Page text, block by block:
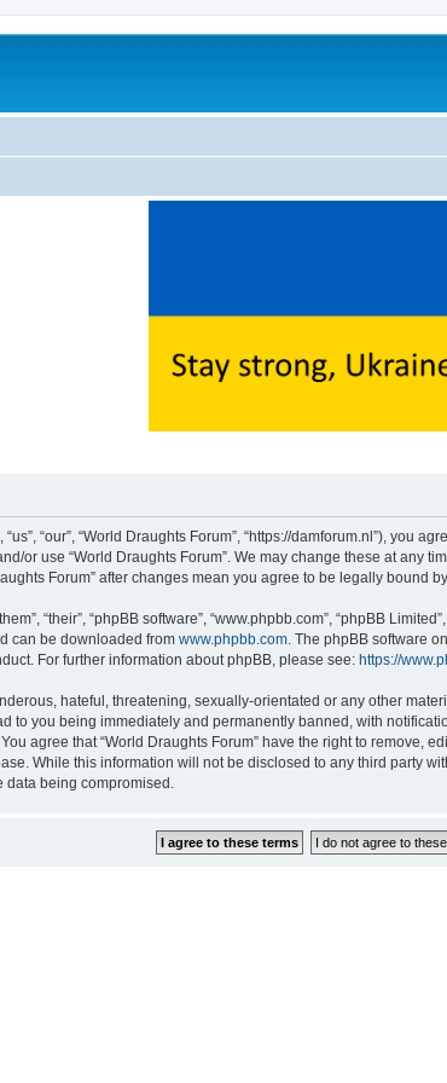
“our”, “World Draughts Forum”, “https://damforum.nl”),
or use “World Draughts Forum”. We may change these at any
Forum” after changes mean you agree to be legally bound
“their”, “phpBB software”, “www.phpbb.com”, “phpBB
can be downloaded from www.phpbb.com. The phpBB software
For further information about phpBB, please see: https://
hateful, threatening, sexually-orientated or any other
to you being immediately and permanently banned, with
agree that “World Draughts Forum” have the right to remove,
While this information will not be disclosed to any third party
data being compromised.